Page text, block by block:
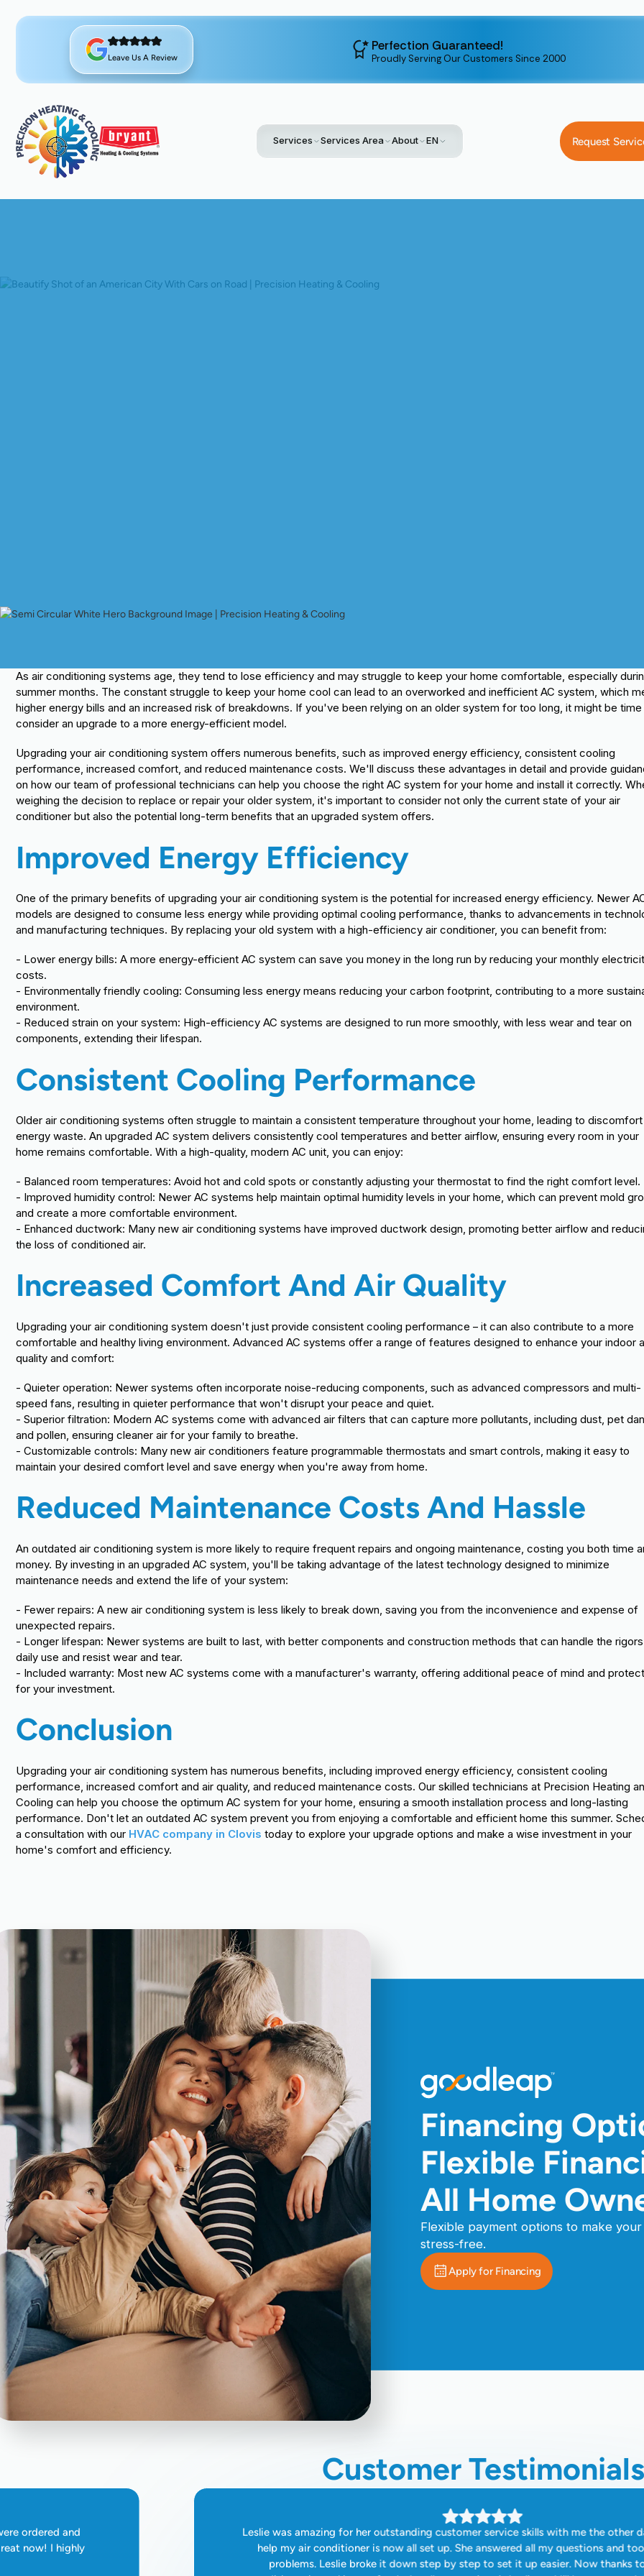
Leave Us A Review
Perfection Guaranteed!
Proudly Serving Our Customers Since 2000
Services Services Area About EN Request
Home Blog Upgrading Your AC: Benefits Of Replacing An Outdated
As air conditioning systems age, they tend to lose efficiency and may struggle to keep your home comfortable, especially
summer months. The constant struggle to keep your home cool can lead to an overworked and inefficient AC system, which
higher energy bills and an increased risk of breakdowns. If you've been relying on an older system for too long, it might be time
consider an upgrade to a more energy-efficient model.
Upgrading your air conditioning system offers numerous benefits, such as improved energy efficiency, consistent cooling
performance, increased comfort, and reduced maintenance costs. We'll discuss these advantages in detail and provide
on how our team of professional technicians can help you choose the right AC system for your home and install it correctly.
weighing the decision to replace or repair your older system, it's important to consider not only the current state of your air
conditioner but also the potential long-term benefits that an upgraded system offers.
Improved Energy Efficiency
One of the primary benefits of upgrading your air conditioning system is the potential for increased energy efficiency. Newer
models are designed to consume less energy while providing optimal cooling performance, thanks to advancements in
and manufacturing techniques. By replacing your old system with a high-efficiency air conditioner, you can benefit from:
- Lower energy bills: A more energy-efficient AC system can save you money in the long run by reducing your monthly
costs.
- Environmentally friendly cooling: Consuming less energy means reducing your carbon footprint, contributing to a more
environment.
- Reduced strain on your system: High-efficiency AC systems are designed to run more smoothly, with less wear and tear on
components, extending their lifespan.
Consistent Cooling Performance
Older air conditioning systems often struggle to maintain a consistent temperature throughout your home, leading to discomfort
energy waste. An upgraded AC system delivers consistently cool temperatures and better airflow, ensuring every room in your
home remains comfortable. With a high-quality, modern AC unit, you can enjoy:
- Balanced room temperatures: Avoid hot and cold spots or constantly adjusting your thermostat to find the right comfort level.
- Improved humidity control: Newer AC systems help maintain optimal humidity levels in your home, which can prevent mold
and create a more comfortable environment.
- Enhanced ductwork: Many new air conditioning systems have improved ductwork design, promoting better airflow and
the loss of conditioned air.
Increased Comfort And Air Quality
Upgrading your air conditioning system doesn't just provide consistent cooling performance – it can also contribute to a more
comfortable and healthy living environment. Advanced AC systems offer a range of features designed to enhance your indoor
quality and comfort:
- Quieter operation: Newer systems often incorporate noise-reducing components, such as advanced compressors and multi-
speed fans, resulting in quieter performance that won't disrupt your peace and quiet.
- Superior filtration: Modern AC systems come with advanced air filters that can capture more pollutants, including dust, pet
and pollen, ensuring cleaner air for your family to breathe.
- Customizable controls: Many new air conditioners feature programmable thermostats and smart controls, making it easy to
maintain your desired comfort level and save energy when you're away from home.
Reduced Maintenance Costs And Hassle
An outdated air conditioning system is more likely to require frequent repairs and ongoing maintenance, costing you both time
money. By investing in an upgraded AC system, you'll be taking advantage of the latest technology designed to minimize
maintenance needs and extend the life of your system:
- Fewer repairs: A new air conditioning system is less likely to break down, saving you from the inconvenience and expense of
unexpected repairs.
- Longer lifespan: Newer systems are built to last, with better components and construction methods that can handle the
daily use and resist wear and tear.
- Included warranty: Most new AC systems come with a manufacturer's warranty, offering additional peace of mind and
for your investment.
Conclusion
Upgrading your air conditioning system has numerous benefits, including improved energy efficiency, consistent cooling
performance, increased comfort and air quality, and reduced maintenance costs. Our skilled technicians at Precision Heating
Cooling can help you choose the optimum AC system for your home, ensuring a smooth installation process and long-lasting
performance. Don't let an outdated AC system prevent you from enjoying a comfortable and efficient home this summer.
a consultation with our HVAC company in Clovis today to explore your upgrade options and make a wise investment in your
home's comfort and efficiency.
Financing
Flexible
All Home
Flexible payment options to make
stress-free.
Apply for Financing
Customer Testimonials
ordered and
now! I highly
Leslie was amazing for her outstanding customer service skills with me the other
help my air conditioner is now all set up. She answered all my questions and
problems. Leslie broke it down step by step to set it up easier. Now thanks